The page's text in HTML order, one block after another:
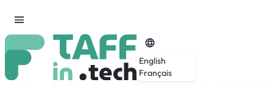
English
Français